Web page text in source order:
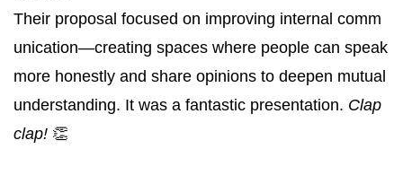
Their proposal focused on improving internal comm
unication—creating spaces where people can speak
more honestly and share opinions to deepen mutual
understanding. It was a fantastic presentation. Clap
clap! 👏